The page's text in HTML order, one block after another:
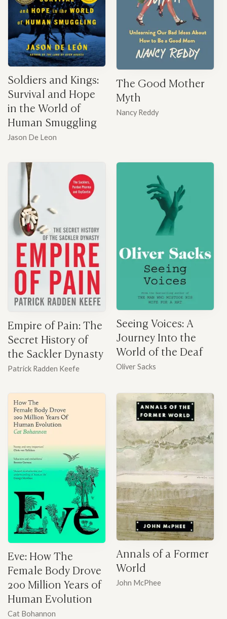
Soldiers and Kings:
Survival and Hope
in the World of
Human Smuggling
Jason De Leon
The Good Mother
Myth
Nancy Reddy
Empire of Pain: The
Secret History of
the Sackler Dynasty
Patrick Radden Keefe
Seeing Voices: A
Journey Into the
World of the Deaf
Oliver Sacks
Eve: How The
Female Body Drove
200 Million Years of
Human Evolution
Cat Bohannon
Annals of a Former
World
John McPhee